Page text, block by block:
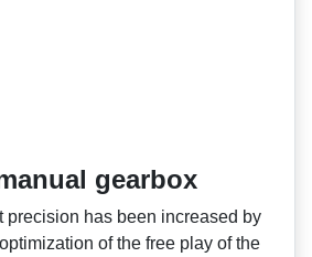
gearbox
precision has been increased by
of the free play of the